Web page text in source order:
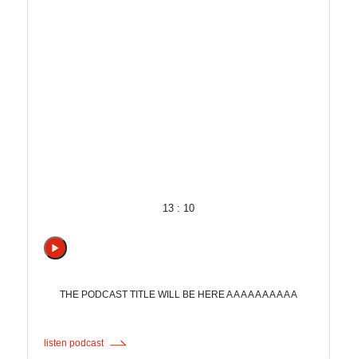
13 : 10
THE PODCAST TITLE WILL BE HERE A A A A A A A A A A
listen podcast